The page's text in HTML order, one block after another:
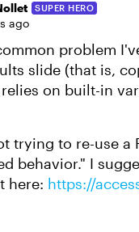
SUPER HERO
ago
problem
slide (that is,
on built-in
trying to re-use a
behavior." I
here: https://